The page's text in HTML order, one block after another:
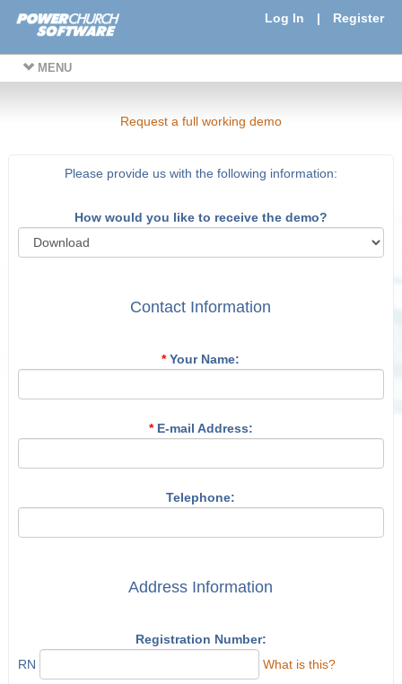
Log In | Register
MENU
Request a full working demo
Please provide us with the following information:
How would you like to receive the demo?
Contact Information
*Your Name:
*E-mail Address:
Telephone:
Address Information
Registration Number:
RN
What is this?